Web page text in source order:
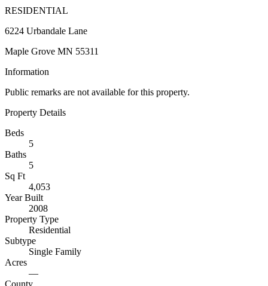
RESIDENTIAL
6224 Urbandale Lane
Maple Grove MN 55311
Information
Public remarks are not available for this property.
Property Details
Beds
5
Baths
5
Sq Ft
4,053
Year Built
2008
Property Type
Residential
Subtype
Single Family
Acres
—
County